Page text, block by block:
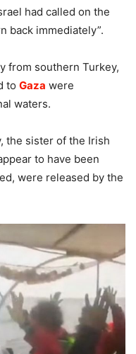
had called on the
back immediately”.
from southern Turkey,
to Gaza were
waters.
the sister of the Irish
to have been
were released by the